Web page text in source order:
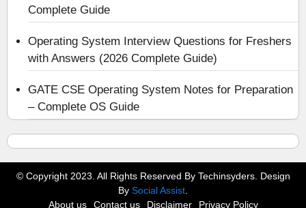
Complete Guide
Operating System Interview Questions for Freshers
with Answers (2026 Complete Guide)
GATE CSE Operating System Notes for Preparation
– Complete OS Guide
© Copyright 2023. All Rights Reserved By Techinsyders. Design
By Social Assist
About us
Contact us Disclaimer Privacy Policy